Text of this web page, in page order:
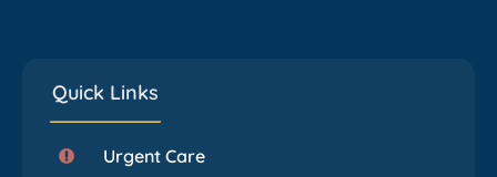
Quick Links
Urgent Care